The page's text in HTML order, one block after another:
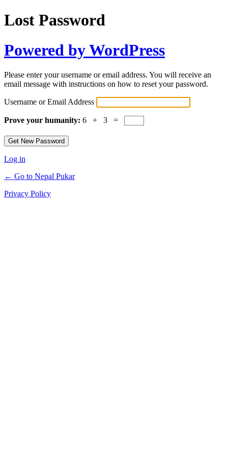
Lost Password
Powered by WordPress
Please enter your username or email address. You will receive an
email message with instructions on how to reset your password.
Username or Email Address
Prove your humanity: 6 + 3 =
Log in
← Go to Nepal Pukar
Privacy Policy